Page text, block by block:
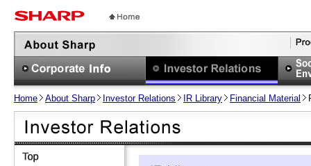
Home About Sharp Investor Relations IR Library Financial Material